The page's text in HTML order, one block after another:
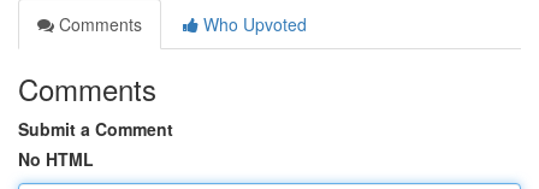
Comments
Who Upvoted
Comments
Submit a Comment
No HTML